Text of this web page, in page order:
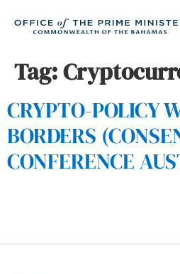
Tag:
CRYPTO-POLICY
BORDERS
CONFERENCE